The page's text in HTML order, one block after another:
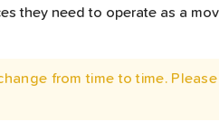
they need to operate as a
from time to time.